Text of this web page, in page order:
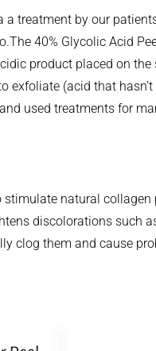
treatment by our
40% Glycolic Acid
product placed on
(acid that
used treatments for
natural
discolorations such
clog them and cause